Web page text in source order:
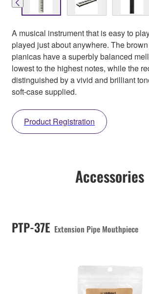
A musical instrument that is easy to
played just about anywhere. The
pianicas have a superbly balanced
lowest to the highest notes, while the
distinguished by a vivid and brilliant
soft-case supplied.
Product Registration
Accessories
PTP-37E Extension Pipe Mouthpiece